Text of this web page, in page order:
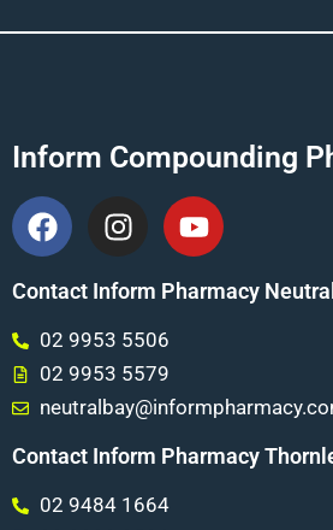
Inform Compounding
Contact Inform Pharmacy
02 9953 5506
02 9953 5579
Contact Inform Pharmacy
02 9484 1664